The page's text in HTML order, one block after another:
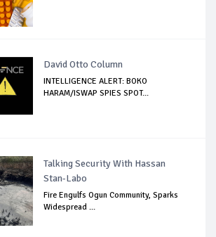
David Otto Column
INTELLIGENCE ALERT: BOKO
HARAM/ISWAP SPIES SPOT...
Talking Security With Hassan
Stan-Labo
Fire Engulfs Ogun Community, Sparks
Widespread ...